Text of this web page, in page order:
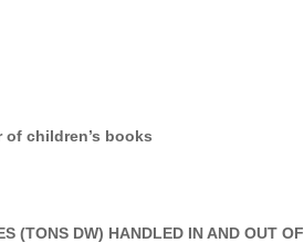
of children’s books
(TONS DW) HANDLED IN AND OUT OF